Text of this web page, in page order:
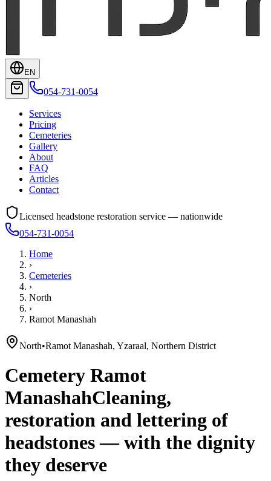
EN
054-731-0054
Services
Pricing
Cemeteries
Gallery
About
FAQ
Articles
Contact
Licensed headstone restoration service — nationwide
054-731-0054
Home
›
Cemeteries
›
North
›
Ramot Manashah
North•Ramot Manashah, Yzaraal, Northern District
Cemetery Ramot
ManashahCleaning,
restoration and lettering of
headstones — with the dignity
they deserve